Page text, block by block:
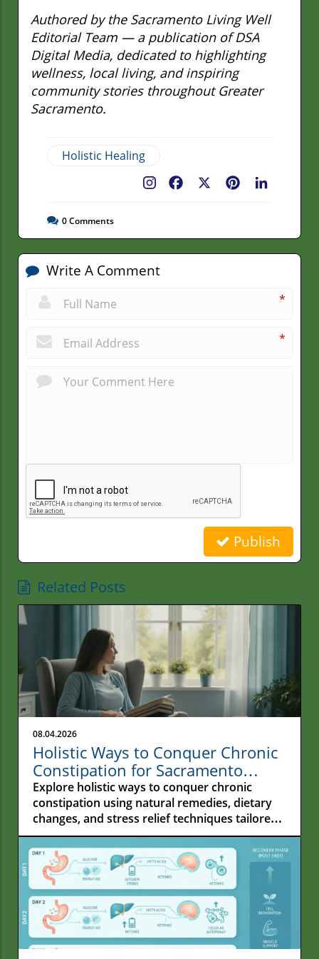
Authored by the Sacramento Living Well
Editorial Team — a publication of DSA
Digital Media, dedicated to highlighting
wellness, local living, and inspiring
community stories throughout Greater
Sacramento.
Holistic Healing
Pinterest
Facebook
0Comments
Write A Comment
*
*
Publish
Related Posts
08.04.2026
Holistic Ways to Conquer Chronic
Constipation for Sacramento
Residents
Explore holistic ways to conquer chronic
constipation using natural remedies, dietary
changes, and stress relief techniques tailored
for Sacramento residents.